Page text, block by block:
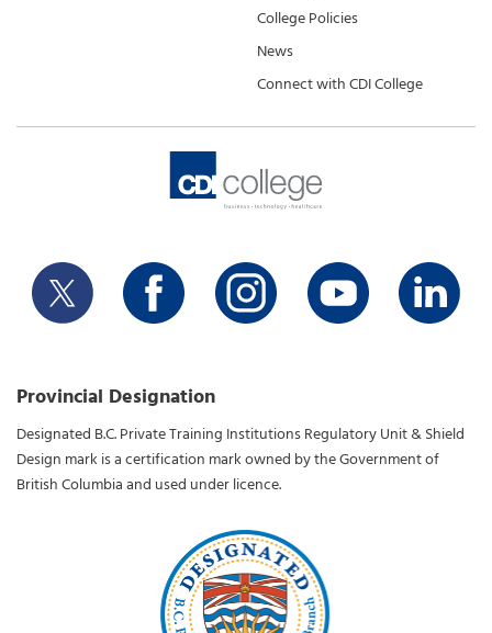
College Policies
News
Connect with CDI College
Provincial Designation
Designated B.C. Private Training Institutions Regulatory Unit & Shield
Design mark is a certification mark owned by the Government of
British Columbia and used under licence.